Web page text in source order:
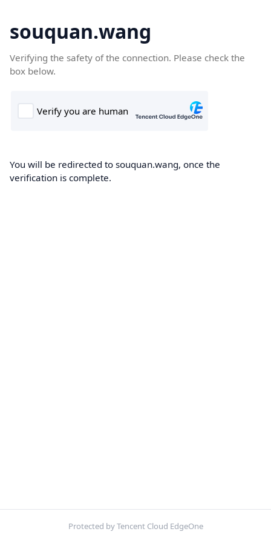
souquan.wang
Verifying the safety of the connection. Please check the
box below.
You will be redirected to souquan.wang, once the
verification is complete.
Protected by Tencent Cloud EdgeOne